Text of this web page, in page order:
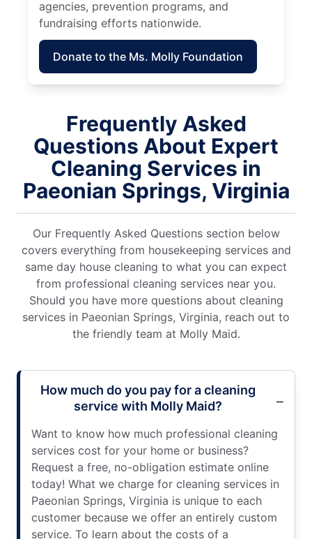
agencies, prevention programs, and
fundraising efforts nationwide.
Donate to the Ms. Molly Foundation
Frequently Asked
Questions About Expert
Cleaning Services in
Paeonian Springs, Virginia
Our Frequently Asked Questions section below
covers everything from housekeeping services and
same day house cleaning to what you can expect
from professional cleaning services near you.
Should you have more questions about cleaning
services in Paeonian Springs, Virginia, reach out to
the friendly team at Molly Maid.
How much do you pay for a cleaning
service with Molly Maid?
Want to know how much professional cleaning
services cost for your home or business?
Request a free, no-obligation estimate online
today! What we charge for cleaning services in
Paeonian Springs, Virginia is unique to each
customer because we offer an entirely custom
service. To learn about the costs of a